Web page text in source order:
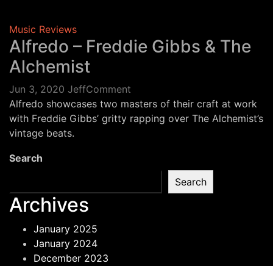
Music Reviews
Alfredo – Freddie Gibbs & The
Alchemist
Jun 3, 2020 JeffComment
Alfredo
–
Alchemist
Alfredo showcases two masters of their craft at work
with Freddie Gibbs’ gritty rapping over The Alchemist’s
vintage beats.
Search
Search
Archives
January 2025
January 2024
December 2023